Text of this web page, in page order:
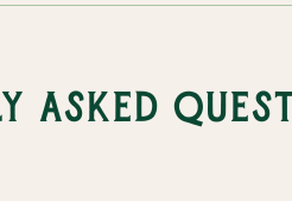
Asked